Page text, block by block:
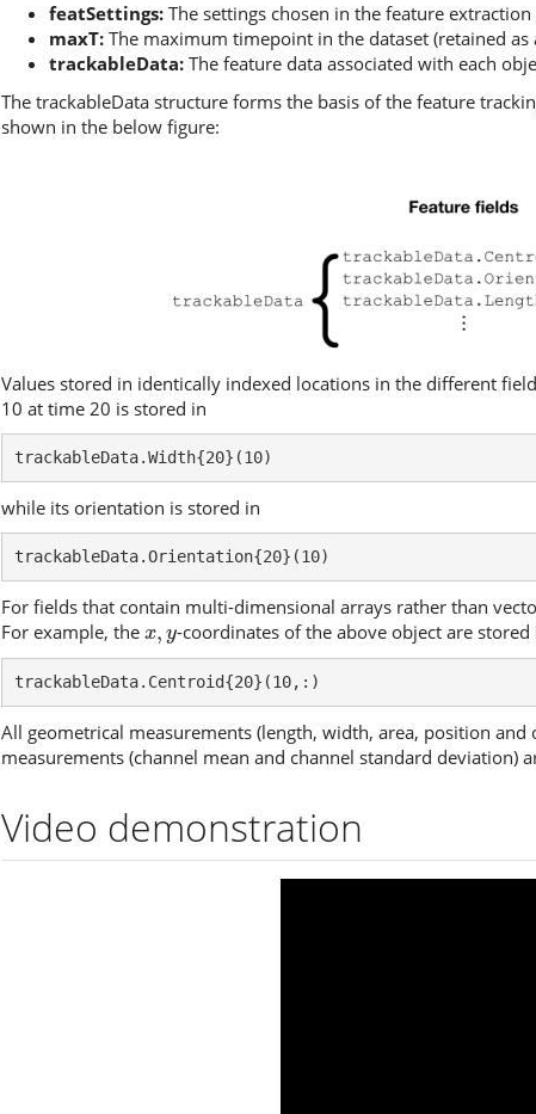
featSettings: The settings chosen in the feature extraction
maxT: The maximum timepoint in the dataset (retained as
trackableData: The feature data associated with each
The trackableData structure forms the basis of the feature
shown in the below figure:
Values stored in identically indexed locations in the different
10 at time 20 is stored in
trackableData.Width{20}(10)
while its orientation is stored in
trackableData.Orientation{20}(10)
For fields that contain multi-dimensional arrays rather than
For example, the x, y
x, y -coordinates of the above object are stored
trackableData.Centroid{20}(10,:)
All geometrical measurements (length, width, area, position
measurements (channel mean and channel standard deviation)
Video demonstration